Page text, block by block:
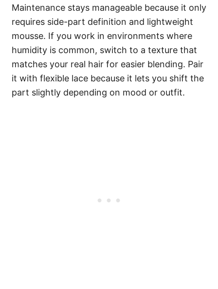
Maintenance stays manageable because it only
requires side-part definition and lightweight
mousse. If you work in environments where
humidity is common, switch to a texture that
matches your real hair for easier blending. Pair
it with flexible lace because it lets you shift the
part slightly depending on mood or outfit.